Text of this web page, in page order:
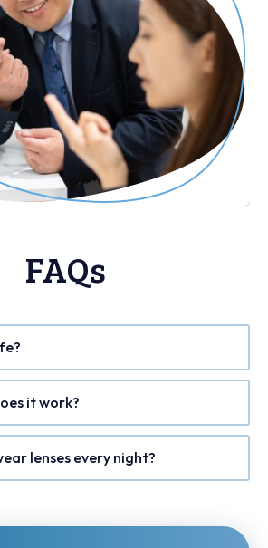
FAQs
it work?
lenses every night?